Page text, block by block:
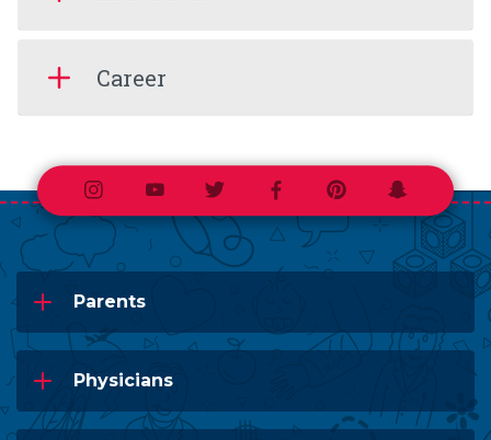
Career
InstagramYoutubeTwitterFacebookPinterestSnapchat
Parents
Physicians